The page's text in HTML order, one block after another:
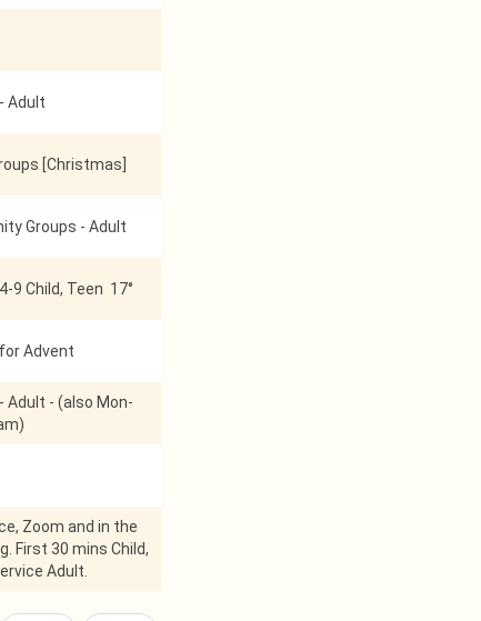
Adult
[Christmas]
Groups - Adult
9 Child, Teen 17°
Advent
Adult - (also Mon-
Zoom and in the
First 30 mins Child,
Adult.